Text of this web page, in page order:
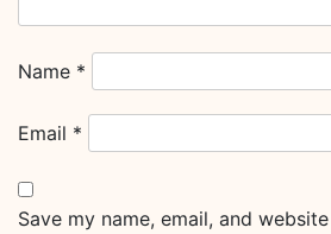
Name *
Email *
Save my name, email, and